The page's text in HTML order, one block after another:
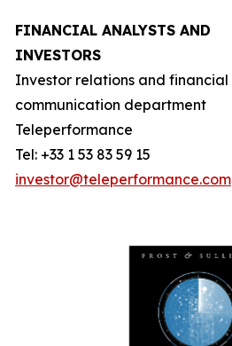
FINANCIAL ANALYSTS AND
INVESTORS
Investor relations and financial
communication department
Teleperformance
Tel: +33 1 53 83 59 15
investor@teleperformance.com